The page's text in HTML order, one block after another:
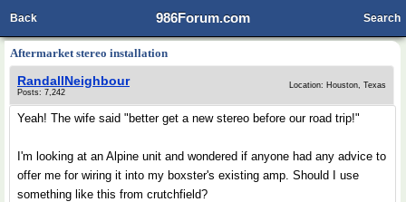
986Forum.com
Back Search
Aftermarket stereo installation
RandallNeighbour
Posts: 7,242
Location: Houston, Texas
Yeah! The wife said "better get a new stereo before our road trip!"
I'm looking at an Alpine unit and wondered if anyone had any advice to
offer me for wiring it into my boxster's existing amp. Should I use
something like this from crutchfield?